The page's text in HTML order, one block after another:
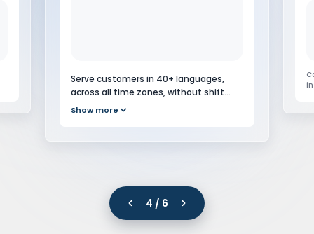
Serve customers in 40+ languages,
across all time zones, without shift
5 / 6